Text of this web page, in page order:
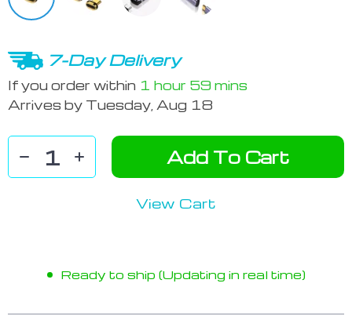
7-Day Delivery
If you order within 1 hour 59 mins
Arrives by Tuesday, Aug 18
Add To Cart
View Cart
Ready to ship (Updating in real time)